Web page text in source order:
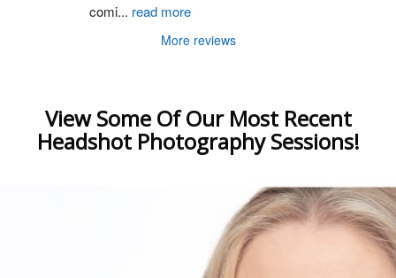
comi... read more
More reviews
View Some Of Our Most Recent
Headshot Photography Sessions!